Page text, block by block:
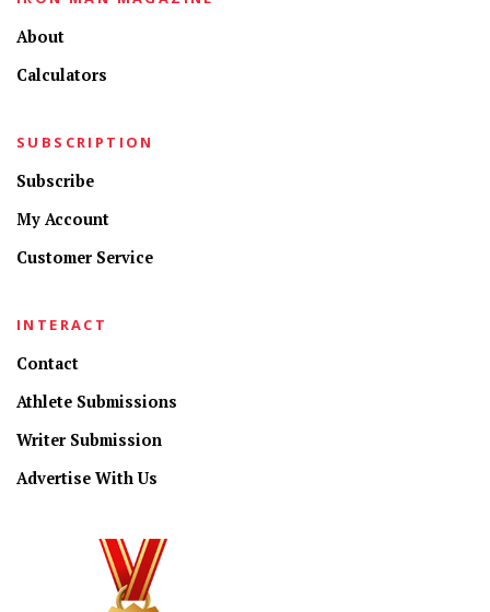
About
Calculators
SUBSCRIPTION
Subscribe
My Account
Customer Service
INTERACT
Contact
Athlete Submissions
Writer Submission
Advertise With Us